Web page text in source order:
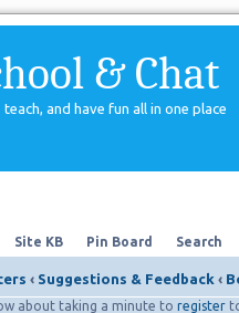
& Chat
teach, and have fun all in one place
Site KB Pin Board Search
‹ Suggestions & Feedback ‹
about taking a minute to register